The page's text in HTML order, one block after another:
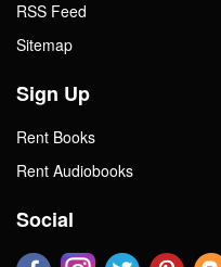
RSS Feed
Sitemap
Sign Up
Rent Books
Rent Audiobooks
Social